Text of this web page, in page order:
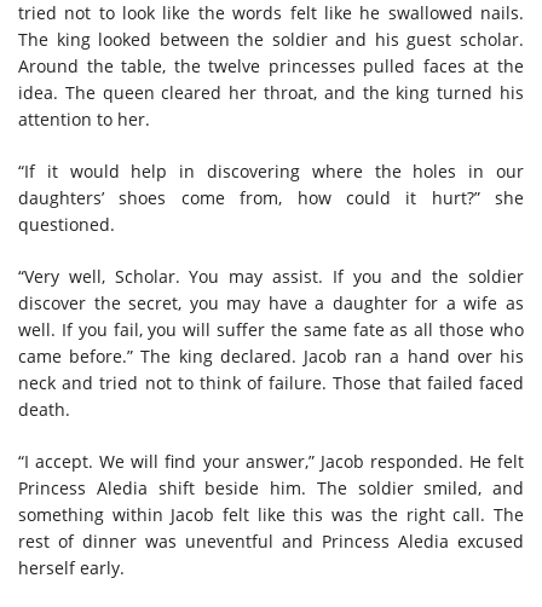
tried not to look like the words felt like he swallowed nails.
The king looked between the soldier and his guest scholar.
Around the table, the twelve princesses pulled faces at the
idea. The queen cleared her throat, and the king turned his
attention to her.
“If it would help in discovering where the holes in our
daughters’ shoes come from, how could it hurt?” she
questioned.
“Very well, Scholar. You may assist. If you and the soldier
discover the secret, you may have a daughter for a wife as
well. If you fail, you will suffer the same fate as all those who
came before.” The king declared. Jacob ran a hand over his
neck and tried not to think of failure. Those that failed faced
death.
“I accept. We will find your answer,” Jacob responded. He felt
Princess Aledia shift beside him. The soldier smiled, and
something within Jacob felt like this was the right call. The
rest of dinner was uneventful and Princess Aledia excused
herself early.